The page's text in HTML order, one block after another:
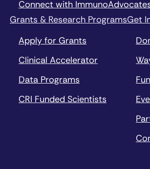
Connect with
Grants & Research Programs
Apply for Grants
Clinical Accelerator
Data Programs
CRI Funded Scientists
Get